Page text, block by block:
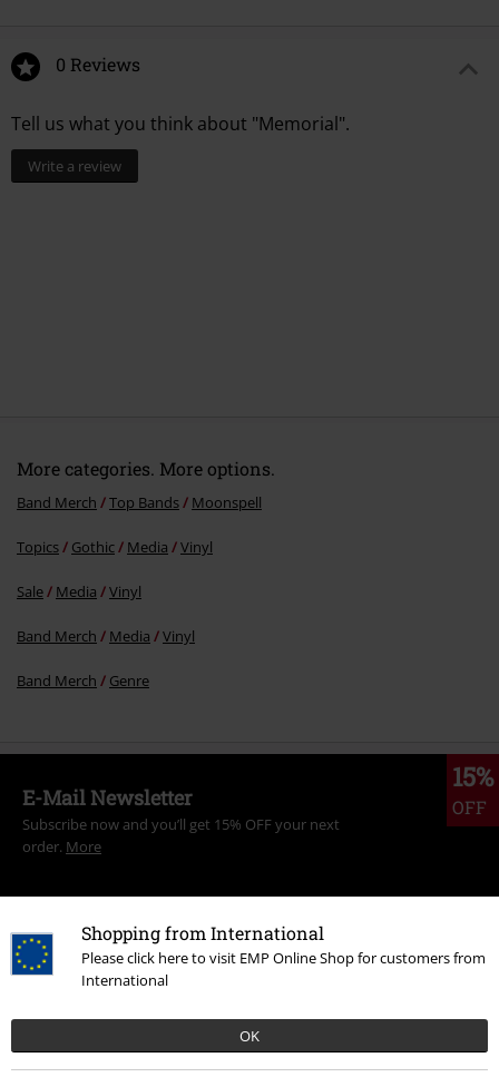
Shopping from International
Please click here to visit EMP Online Shop for customers from
International
OK
5. Luna
7. Phantom North
0 Reviews
Tell us what you think about "Memorial".
Write a review
More categories. More options.
Band Merch Top Bands Moonspell
Topics Gothic Media Vinyl
Sale Media Vinyl
Band Merch Media Vinyl
Band Merch Genre
15%
OFF
E-Mail Newsletter
Subscribe now and you’ll get 15% OFF your next
order. More
I hereby consent to receive the EMP Newsletter and agree that EMP Mail
Order UK Ltd may process my personal data to send me regular updates
Data Privacy Policy
withdraw my consent at any time by notifying EMP Mail Order UK Ltd.